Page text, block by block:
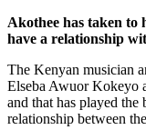
Akothee has taken to
have a relationship
The Kenyan musician
Elseba Awuor Kokeyo
and that has played the
relationship between